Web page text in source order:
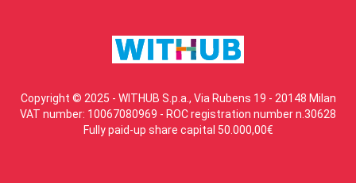
Copyright © 2025 - WITHUB S.p.a., Via Rubens 19 - 20148 Milan
VAT number: 10067080969 - ROC registration number n.30628
Fully paid-up share capital 50.000,00€